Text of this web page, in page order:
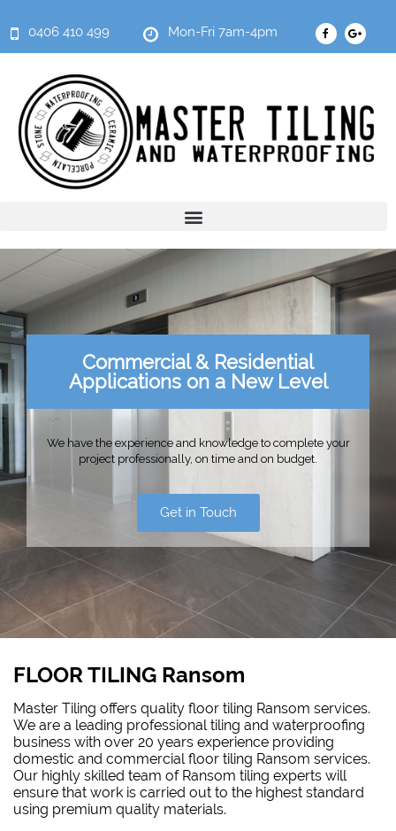
0406 410 499 Mon-Fri 7am-4pm
Commercial & Residential
Applications on a New Level
We have the experience and knowledge to complete your
project professionally, on time and on budget.
Get in Touch
FLOOR TILING Ransom
Master Tiling offers quality floor tiling Ransom services.
We are a leading professional tiling and waterproofing
business with over 20 years experience providing
domestic and commercial floor tiling Ransom services.
Our highly skilled team of Ransom tiling experts will
ensure that work is carried out to the highest standard
using premium quality materials.